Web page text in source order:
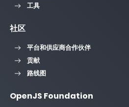
工具
社区
平台和供应商合作伙伴
贡献
路线图
OpenJS Foundation